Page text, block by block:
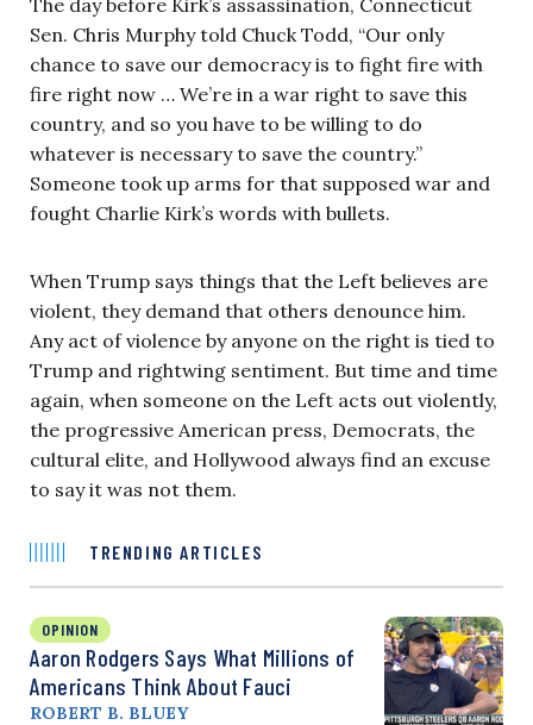
Sen. Chris Murphy told Chuck Todd, “Our only
chance to save our democracy is to fight fire with
fire right now … We’re in a war right to save this
country, and so you have to be willing to do
whatever is necessary to save the country.”
Someone took up arms for that supposed war and
fought Charlie Kirk’s words with bullets.
When Trump says things that the Left believes are
violent, they demand that others denounce him.
Any act of violence by anyone on the right is tied to
Trump and rightwing sentiment. But time and time
again, when someone on the Left acts out violently,
the progressive American press, Democrats, the
cultural elite, and Hollywood always find an excuse
to say it was not them.
TRENDING ARTICLES
OPINION
Aaron Rodgers Says What Millions of
Americans Think About Fauci
ROBERT B. BLUEY